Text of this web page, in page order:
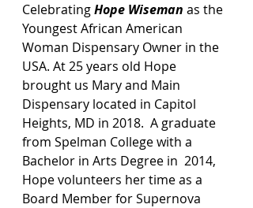
Celebrating Hope Wiseman as the
Youngest African American
Woman Dispensary Owner in the
USA. At 25 years old Hope
brought us Mary and Main
Dispensary located in Capitol
Heights, MD in 2018.  A graduate
from Spelman College with a
Bachelor in Arts Degree in  2014,
Hope volunteers her time as a
Board Member for Supernova